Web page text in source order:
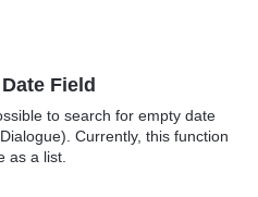
Field
to search for empty date
Currently, this function
as a list.